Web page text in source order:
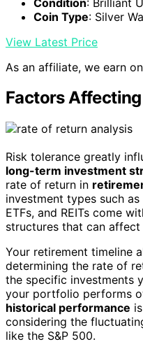
Coin Type: Silver
View Latest Price
As an affiliate, we earn
Factors
Risk tolerance greatly
long-term investment
rate of return in
investment types such
ETFs, and REITs come
structures that can
Your retirement timeline
determining the rate of
the specific investments
your portfolio performs
historical performance
considering the
like the S&P 500.